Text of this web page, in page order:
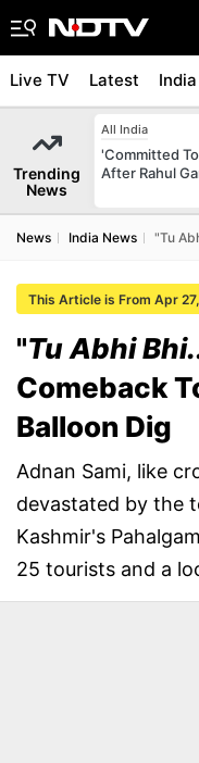
Live TV Latest India
Trending
News
All India
'Committed
After Rahul
News India News "Tu
This Article is From Apr
"Tu Abhi
Comeback
Balloon Dig
Adnan Sami, like
devastated by the
Kashmir's
25 tourists and a